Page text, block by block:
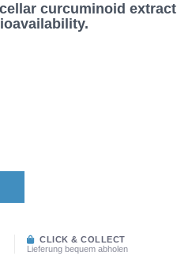
curcuminoid extract
CLICK & COLLECT
Lieferung bequem abholen